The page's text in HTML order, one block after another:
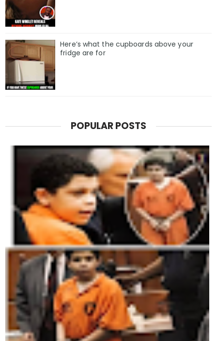
Here’s what the cupboards above your
fridge are for
POPULAR POSTS